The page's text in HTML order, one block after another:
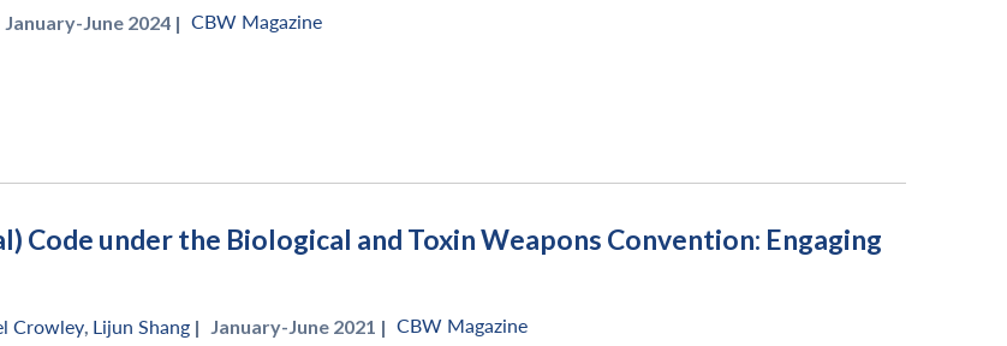
January-June 2024 | CBW Magazine
Code under the Biological and Toxin Weapons Convention: Engaging
Crowley, Lijun Shang | January-June 2021 | CBW Magazine